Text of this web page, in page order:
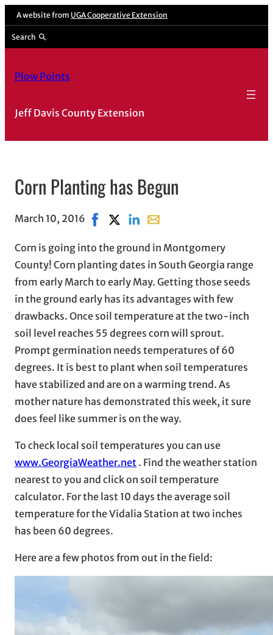
A website from UGA Cooperative Extension
Search
Plow Points
Jeff Davis County Extension
Corn Planting has Begun
March 10, 2016 Share on Facebook, opens in new
Share on X, opens in new window
Share on LinkedIn
Share with email, opens
Corn is going into the ground in Montgomery
County! Corn planting dates in South Georgia range
from early March to early May. Getting those seeds
in the ground early has its advantages with few
drawbacks. Once soil temperature at the two-inch
soil level reaches 55 degrees corn will sprout.
Prompt germination needs temperatures of 60
degrees. It is best to plant when soil temperatures
have stabilized and are on a warming trend. As
mother nature has demonstrated this week, it sure
does feel like summer is on the way.
To check local soil temperatures you can use
www.GeorgiaWeather.net . Find the weather station
nearest to you and click on soil temperature
calculator. For the last 10 days the average soil
temperature for the Vidalia Station at two inches
has been 60 degrees.
Here are a few photos from out in the field: